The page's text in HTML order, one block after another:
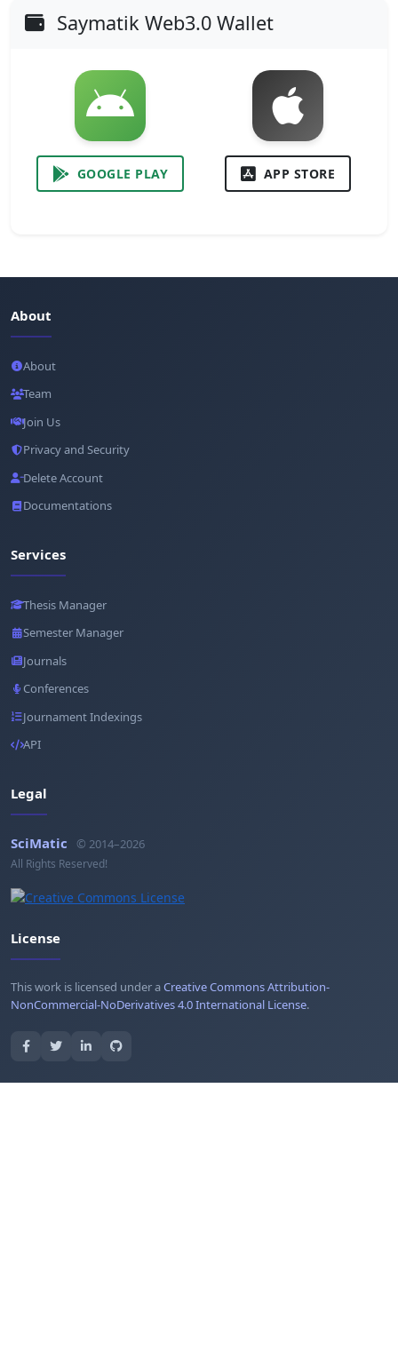
Saymatik Web3.0 Wallet
GOOGLE PLAY APP STORE
About
About
Team
Join Us
Privacy and Security
Delete Account
Documentations
Services
Thesis Manager
Semester Manager
Journals
Conferences
Journament Indexings
API
Legal
SciMatic © 2014–2026
All Rights Reserved!
License
This work is licensed under aCreative Commons Attribution-
NonCommercial-NoDerivatives 4.0 International License.